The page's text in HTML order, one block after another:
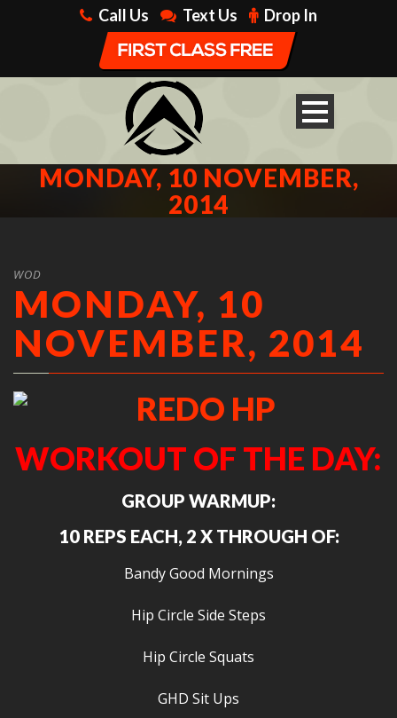
Call Us Text Us Drop In
MONDAY, 10 NOVEMBER,
2014
WOD
MONDAY, 10
NOVEMBER, 2014
WORKOUT OF THE DAY:
GROUP WARMUP:
10 REPS EACH, 2 X THROUGH OF:
Bandy Good Mornings
Hip Circle Side Steps
Hip Circle Squats
GHD Sit Ups